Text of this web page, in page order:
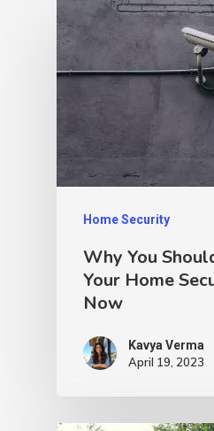
Home Security
Why You
Your Home
Now
Kavya Verma
April 19, 2023